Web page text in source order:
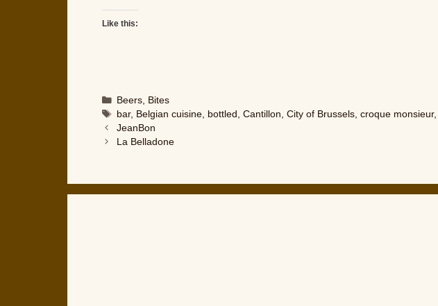
Like this:
Categories
Beers, Bites
Tags
bar, Belgian cuisine, bottled ,Cantillon,City of Brussels,croque monsieur,
JeanBon
La Belladone